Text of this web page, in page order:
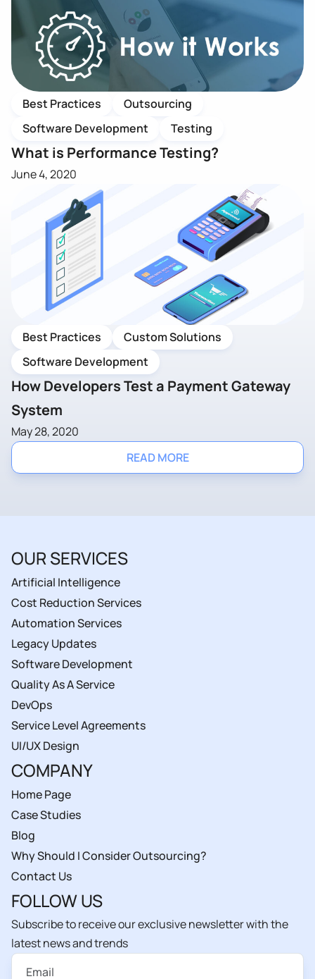
READ MORE
Best Practices
Outsourcing
Software Development
Testing
What is Performance Testing?
June 4, 2020
Best Practices
Custom Solutions
Software Development
How Developers Test a Payment Gateway
System
May 28, 2020
OUR SERVICES
Artificial Intelligence
Cost Reduction Services
Automation Services
Legacy Updates
Software Development
Quality As A Service
DevOps
Service Level Agreements
UI/UX Design
COMPANY
Home Page
Case Studies
Blog
Why Should I Consider Outsourcing?
Contact Us
FOLLOW US
Subscribe to receive our exclusive newsletter with the
latest news and trends